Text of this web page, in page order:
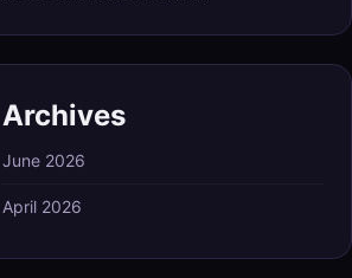
Archives
June 2026
April 2026